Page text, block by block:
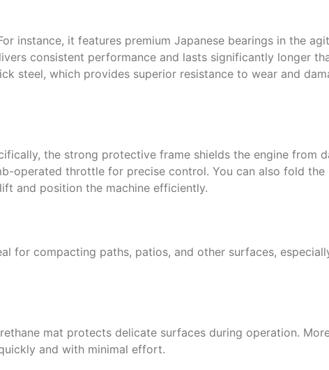
instance, it features premium Japanese bearings in the
consistent performance and lasts significantly longer
steel, which provides superior resistance to wear and
the strong protective frame shields the engine from
throttle for precise control. You can also fold the
and position the machine efficiently.
for compacting paths, patios, and other surfaces,
mat protects delicate surfaces during operation.
and with minimal effort.